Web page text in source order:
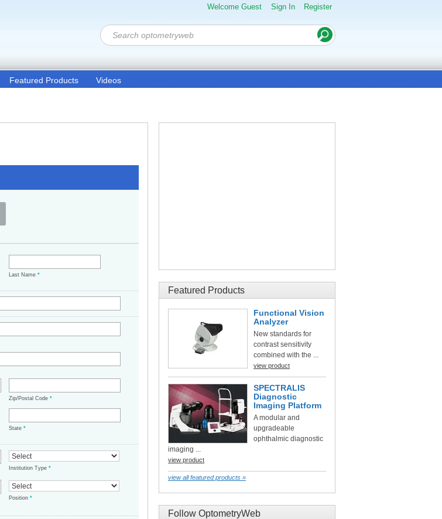
Welcome Guest Sign In Register
Featured Products Videos
Last Name*
Zip/Postal Code*
State*
Institution Type*
Position*
Featured Products
Functional Vision
Analyzer
New standards for
contrast sensitivity
combined with the ...
view product
SPECTRALIS
Diagnostic
Imaging Platform
A modular and
upgradeable
ophthalmic diagnostic
imaging ...
view product
view all featured products »
Follow OptometryWeb